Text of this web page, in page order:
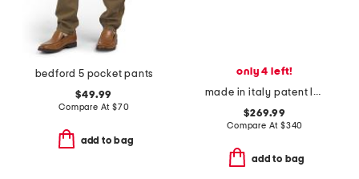
bedford 5 pocket pants
$49.99
Compare At $70
add to bag
only 4 left!
made in italy patent leather thin double g belt
$269.99
Compare At $340
add to bag